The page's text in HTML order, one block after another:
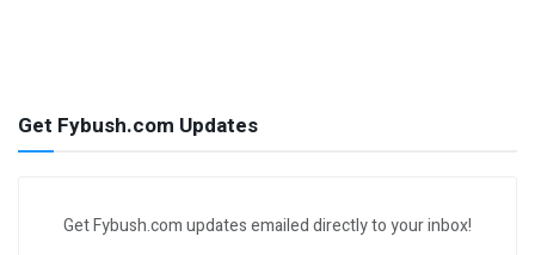
Get Fybush.com Updates
Get Fybush.com updates emailed directly to your inbox!